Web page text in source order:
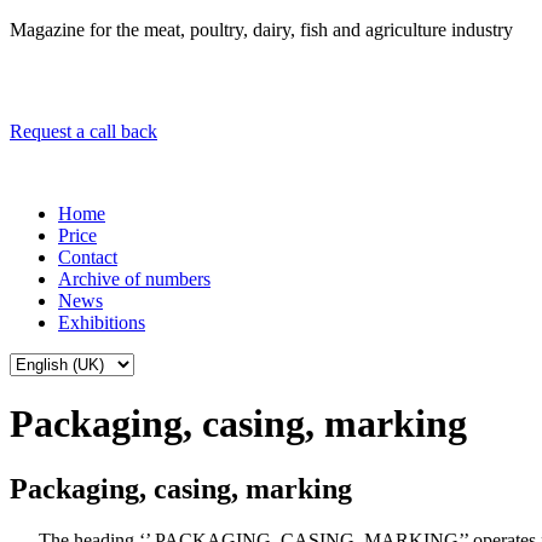
Magazine for the meat, poultry, dairy, fish and agriculture industry
Request a call back
Home
Price
Contact
Archive of numbers
News
Exhibitions
Packaging, casing, marking
Packaging, casing, marking